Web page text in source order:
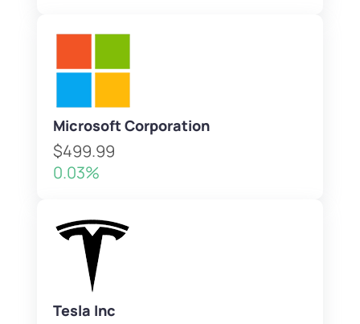
Microsoft Corporation
$499.99
0.03%
Tesla Inc